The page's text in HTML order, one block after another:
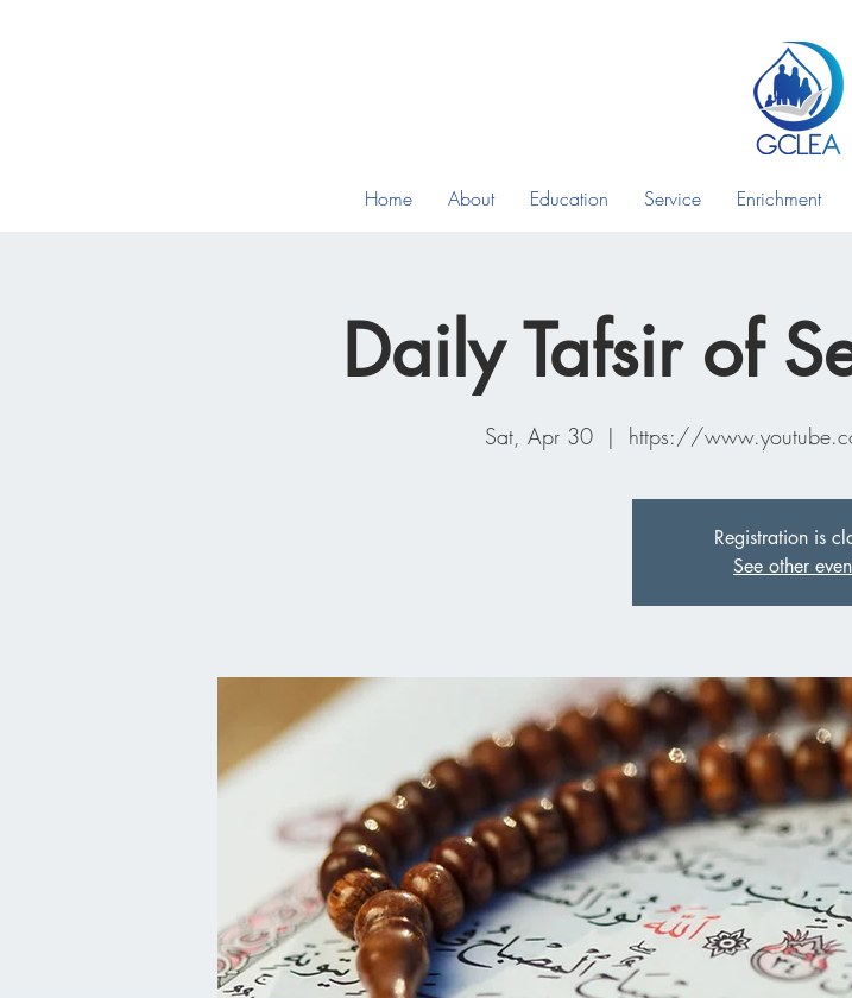
Home About Education Service Enrichment
Daily Tafsir of
Sat, Apr 30
  |
https://
Registration is
See other